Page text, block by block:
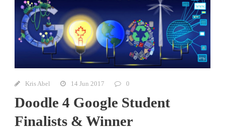
Kris Abel 14 Jun 2017 0
Doodle 4 Google Student
Finalists & Winner